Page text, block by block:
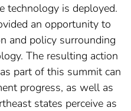
technology is deployed.
an opportunity to
and policy surrounding
The resulting action
part of this summit can
progress, as well as
states perceive as